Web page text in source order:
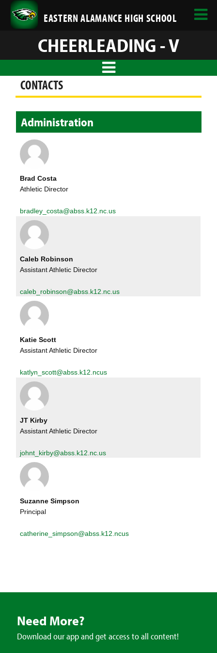
EASTERN ALAMANCE HIGH SCHOOL
CHEERLEADING - V
CONTACTS
Administration
Brad Costa
Athletic Director
bradley_costa@abss.k12.nc.us
Caleb Robinson
Assistant Athletic Director
caleb_robinson@abss.k12.nc.us
Katie Scott
Assistant Athletic Director
katlyn_scott@abss.k12.ncus
JT Kirby
Assistant Athletic Director
johnt_kirby@abss.k12.nc.us
Suzanne Simpson
Principal
catherine_simpson@abss.k12.ncus
Need More?
Download our app and get access to all content!